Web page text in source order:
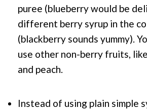
puree (blueberry would be
different berry syrup in the
(blackberry sounds yummy).
use other non-berry fruits,
and peach.
Instead of using plain simple